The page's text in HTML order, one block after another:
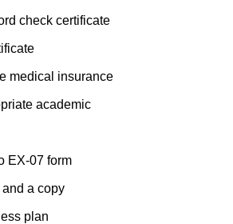
check certificate
medical insurance
academic
EX-07 form
a copy
plan